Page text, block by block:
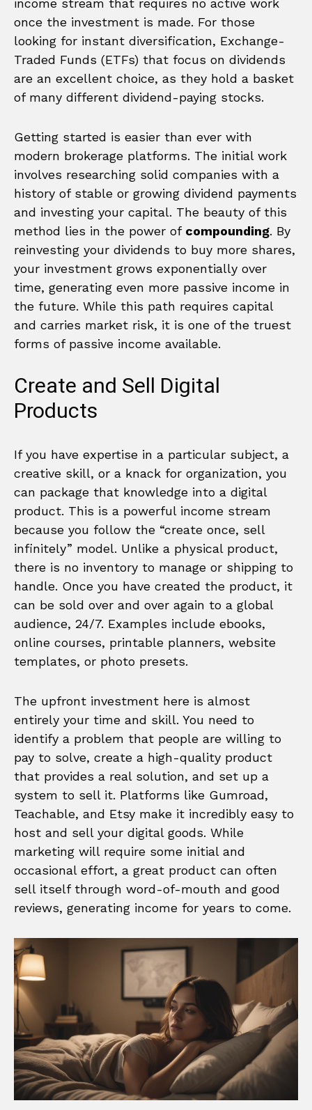
income stream that requires no active work
once the investment is made. For those
looking for instant diversification, Exchange-
Traded Funds (ETFs) that focus on dividends
are an excellent choice, as they hold a basket
of many different dividend-paying stocks.
Getting started is easier than ever with
modern brokerage platforms. The initial work
involves researching solid companies with a
history of stable or growing dividend payments
and investing your capital. The beauty of this
method lies in the power of compounding. By
reinvesting your dividends to buy more shares,
your investment grows exponentially over
time, generating even more passive income in
the future. While this path requires capital
and carries market risk, it is one of the truest
forms of passive income available.
Create and Sell Digital
Products
If you have expertise in a particular subject, a
creative skill, or a knack for organization, you
can package that knowledge into a digital
product. This is a powerful income stream
because you follow the “create once, sell
infinitely” model. Unlike a physical product,
there is no inventory to manage or shipping to
handle. Once you have created the product, it
can be sold over and over again to a global
audience, 24/7. Examples include ebooks,
online courses, printable planners, website
templates, or photo presets.
The upfront investment here is almost
entirely your time and skill. You need to
identify a problem that people are willing to
pay to solve, create a high-quality product
that provides a real solution, and set up a
system to sell it. Platforms like Gumroad,
Teachable, and Etsy make it incredibly easy to
host and sell your digital goods. While
marketing will require some initial and
occasional effort, a great product can often
sell itself through word-of-mouth and good
reviews, generating income for years to come.